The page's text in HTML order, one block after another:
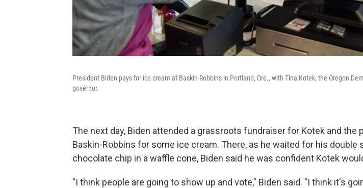
President Biden pays for ice cream at Baskin-Robbins in Portland, Ore., with Tina Kotek, the Oregon
governor.
The next day, Biden attended a grassroots fundraiser for Kotek and the
Baskin-Robbins for some ice cream. There, as he waited for his double
chocolate chip in a waffle cone, Biden said he was confident Kotek
"I think people are going to show up and vote," Biden said. "I think it's